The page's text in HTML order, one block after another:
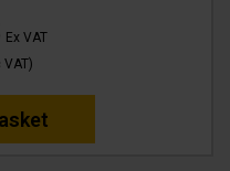
Ex VAT
VAT)